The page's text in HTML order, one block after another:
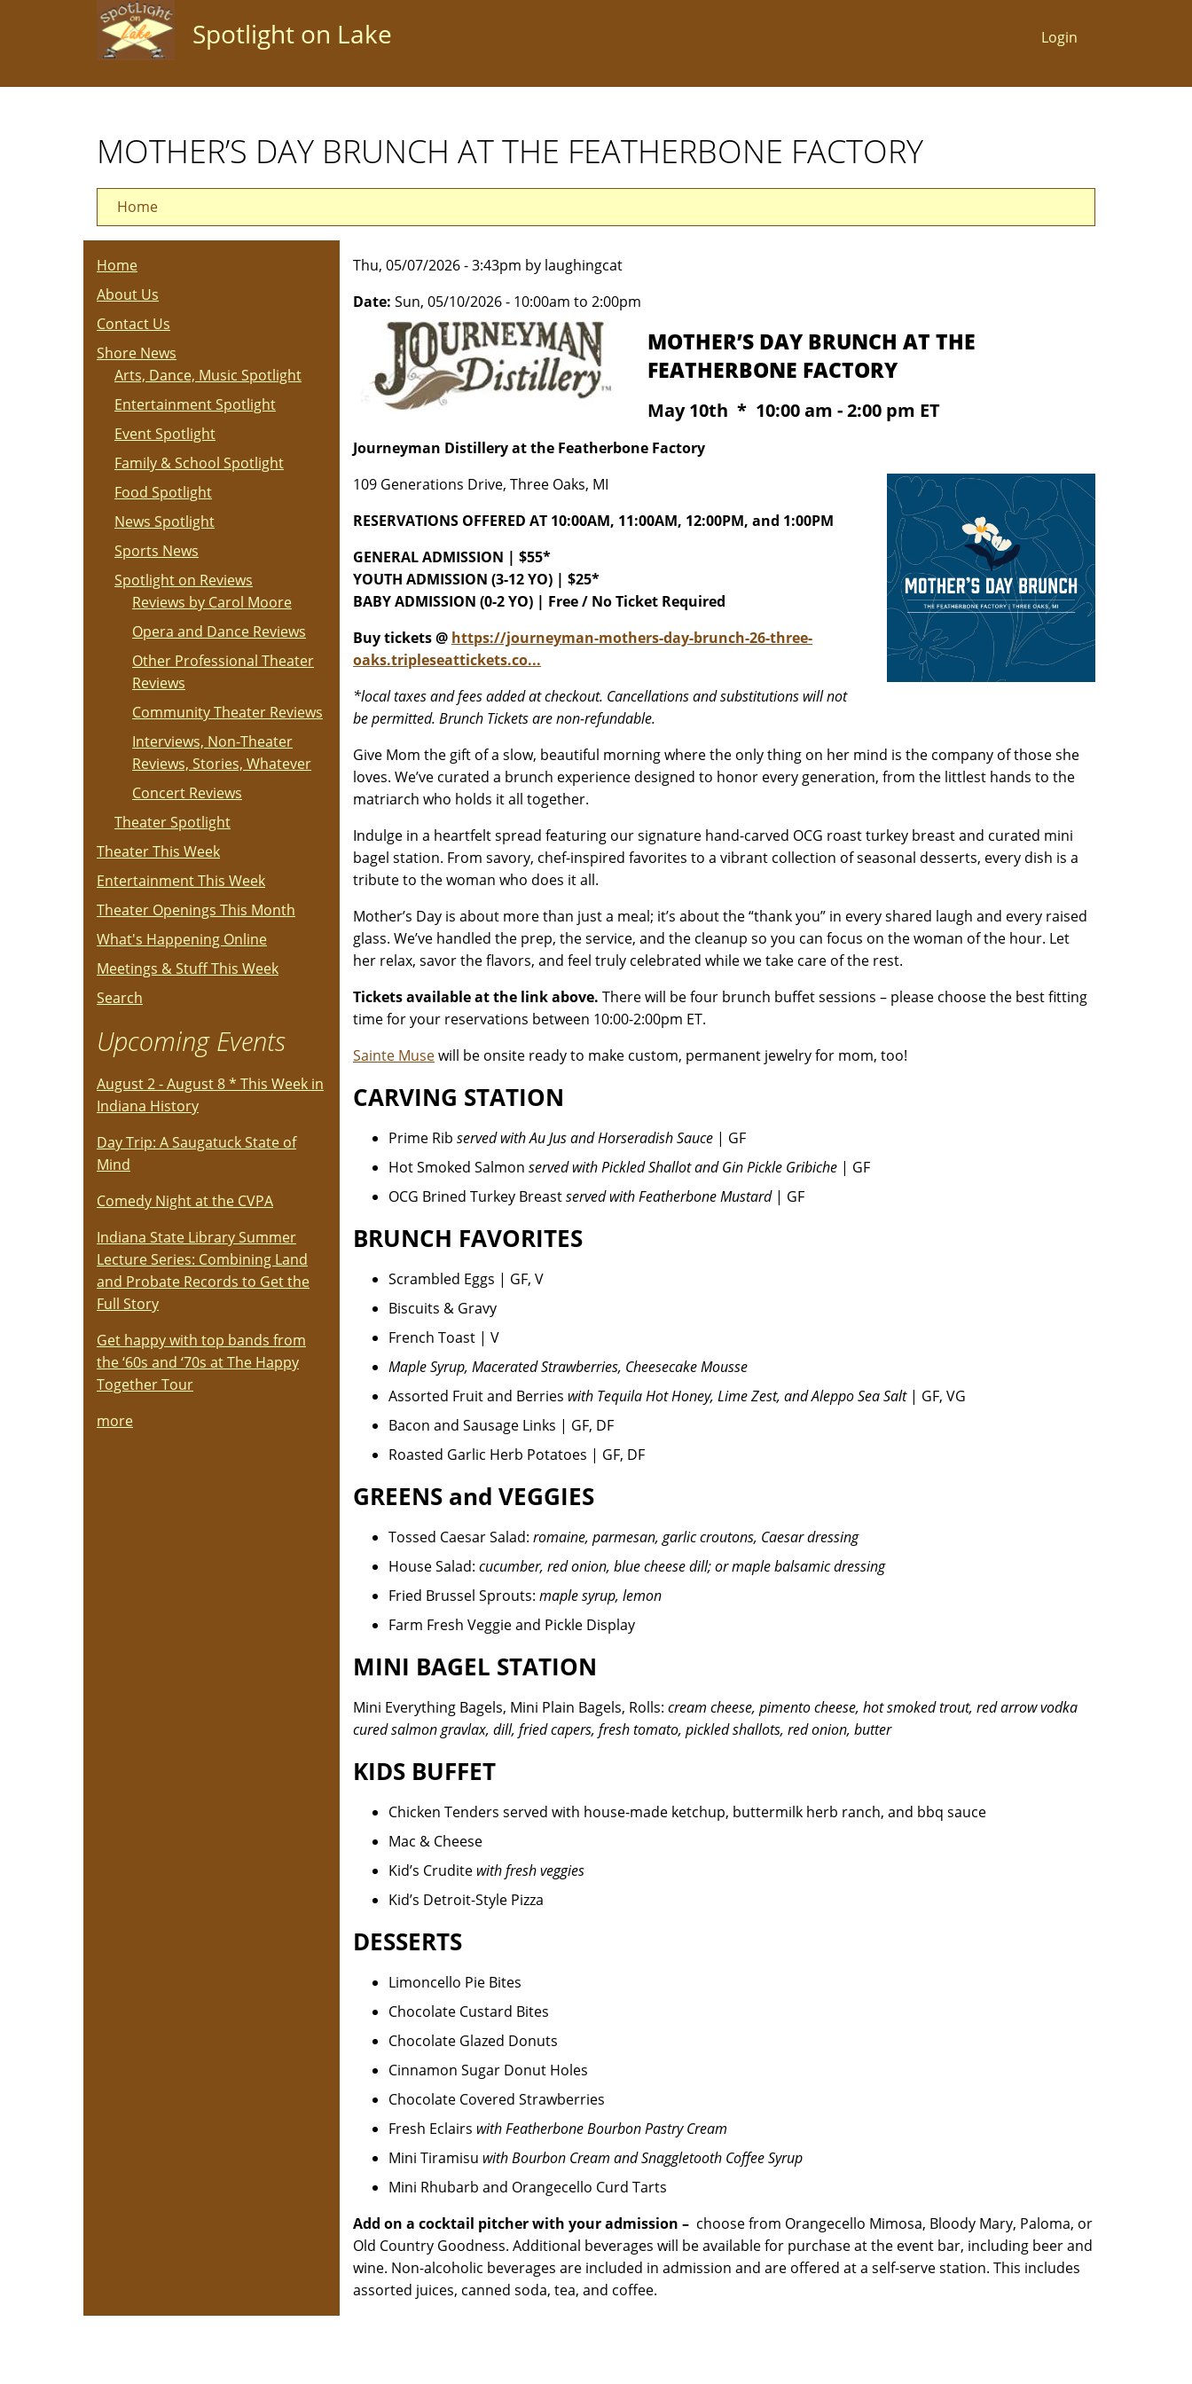
Spotlight on Lake Login
MOTHER’S DAY BRUNCH AT THE FEATHERBONE FACTORY
Home
Thu, 05/07/2026 - 3:43pm by laughingcat
Date: Sun, 05/10/2026 - 10:00am to 2:00pm
MOTHER’S DAY BRUNCH AT THE
FEATHERBONE FACTORY
May 10th * 10:00 am - 2:00 pm ET
Journeyman Distillery at the Featherbone Factory
109 Generations Drive, Three Oaks, MI
RESERVATIONS OFFERED AT 10:00AM, 11:00AM, 12:00PM, and 1:00PM
GENERAL ADMISSION | $55*
YOUTH ADMISSION (3-12 YO) | $25*
BABY ADMISSION (0-2 YO) | Free / No Ticket Required
Buy tickets @ https://journeyman-mothers-day-brunch-26-three-
oaks.tripleseattickets.co...
*local taxes and fees added at checkout. Cancellations and substitutions will not
be permitted. Brunch Tickets are non-refundable.
Give Mom the gift of a slow, beautiful morning where the only thing on her mind is the company of those she
loves. We’ve curated a brunch experience designed to honor every generation, from the littlest hands to the
matriarch who holds it all together.
Indulge in a heartfelt spread featuring our signature hand-carved OCG roast turkey breast and curated mini
bagel station. From savory, chef-inspired favorites to a vibrant collection of seasonal desserts, every dish is a
tribute to the woman who does it all.
Mother’s Day is about more than just a meal; it’s about the “thank you” in every shared laugh and every raised
glass. We’ve handled the prep, the service, and the cleanup so you can focus on the woman of the hour. Let
her relax, savor the flavors, and feel truly celebrated while we take care of the rest.
Tickets available at the link above. There will be four brunch buffet sessions – please choose the best fitting
time for your reservations between 10:00-2:00pm ET.
Sainte Musewill be onsite ready to make custom, permanent jewelry for mom, too!
CARVING STATION
Prime Rib served with Au Jus and Horseradish Sauce | GF
Hot Smoked Salmon served with Pickled Shallot and Gin Pickle Gribiche | GF
OCG Brined Turkey Breastserved with Featherbone Mustard| GF
BRUNCH FAVORITES
Scrambled Eggs | GF, V
Biscuits & Gravy
French Toast | V
Maple Syrup, Macerated Strawberries, Cheesecake Mousse
Assorted Fruit and Berries with Tequila Hot Honey, Lime Zest, and Aleppo Sea Salt | GF, VG
Bacon and Sausage Links | GF, DF
Roasted Garlic Herb Potatoes | GF, DF
GREENS and VEGGIES
Tossed Caesar Salad: romaine, parmesan, garlic croutons, Caesar dressing
House Salad: cucumber, red onion, blue cheese dill; or maple balsamic dressing
Fried Brussel Sprouts: maple syrup, lemon
Farm Fresh Veggie and Pickle Display
MINI BAGEL STATION
Mini Everything Bagels, Mini Plain Bagels, Rolls: cream cheese, pimento cheese, hot smoked trout, red arrow vodka
cured salmon gravlax, dill, fried capers, fresh tomato, pickled shallots, red onion, butter
KIDS BUFFET
Chicken Tenders served with house-made ketchup, buttermilk herb ranch, and bbq sauce
Mac & Cheese
Kid’s Crudite with fresh veggies
Kid’s Detroit-Style Pizza
DESSERTS
Limoncello Pie Bites
Chocolate Custard Bites
Chocolate Glazed Donuts
Cinnamon Sugar Donut Holes
Chocolate Covered Strawberries
Fresh Eclairs with Featherbone Bourbon Pastry Cream
Mini Tiramisu with Bourbon Cream and Snaggletooth Coffee Syrup
Mini Rhubarb and Orangecello Curd Tarts
Add on a cocktail pitcher with your admission – choose from Orangecello Mimosa, Bloody Mary, Paloma, or
Old Country Goodness. Additional beverages will be available for purchase at the event bar, including beer and
wine. Non-alcoholic beverages are included in admission and are offered at a self-serve station. This includes
assorted juices, canned soda, tea, and coffee.
Home
About Us
Contact Us
Shore News
Arts, Dance, Music Spotlight
Entertainment Spotlight
Event Spotlight
Family & School Spotlight
Food Spotlight
News Spotlight
Sports News
Spotlight on Reviews
Reviews by Carol Moore
Opera and Dance Reviews
Other Professional Theater
Reviews
Community Theater Reviews
Interviews, Non-Theater
Reviews, Stories, Whatever
Concert Reviews
Theater Spotlight
Theater This Week
Entertainment This Week
Theater Openings This Month
What's Happening Online
Meetings & Stuff This Week
Search
Upcoming Events
August 2 - August 8 * This Week in
Indiana History
Day Trip: A Saugatuck State of
Mind
Comedy Night at the CVPA
Indiana State Library Summer
Lecture Series: Combining Land
and Probate Records to Get the
Full Story
Get happy with top bands from
the ‘60s and ‘70s at The Happy
Together Tour
more